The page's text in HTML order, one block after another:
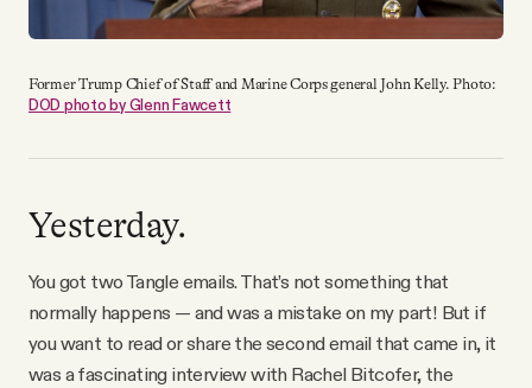
Former Trump Chief of Staff and Marine Corps general John Kelly. Photo:
DOD photo by Glenn Fawcett
Yesterday.
You got two Tangle emails. That’s not something that
normally happens — and was a mistake on my part! But if
you want to read or share the second email that came in, it
was a fascinating interview with Rachel Bitcofer, the